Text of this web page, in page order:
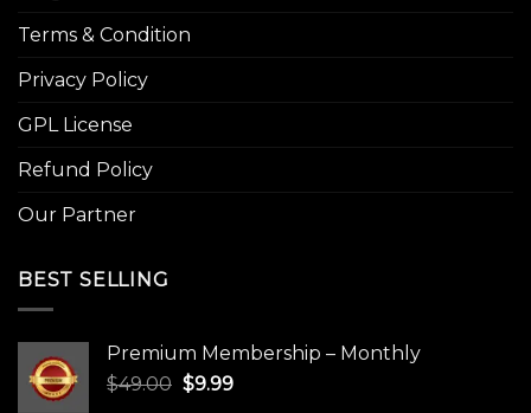
Terms & Condition
Privacy Policy
GPL License
Refund Policy
Our Partner
BEST SELLING
Premium Membership – Monthly
$49.00 Original
$9.99Current